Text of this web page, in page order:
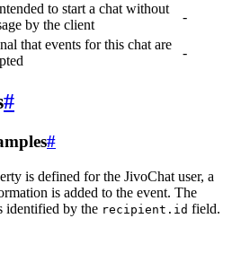
to start a chat without
by the client
-
that events for this chat are
-
#
#
is defined for the JivoChat user, a
is added to the event. The
identified by the recipient.id field.